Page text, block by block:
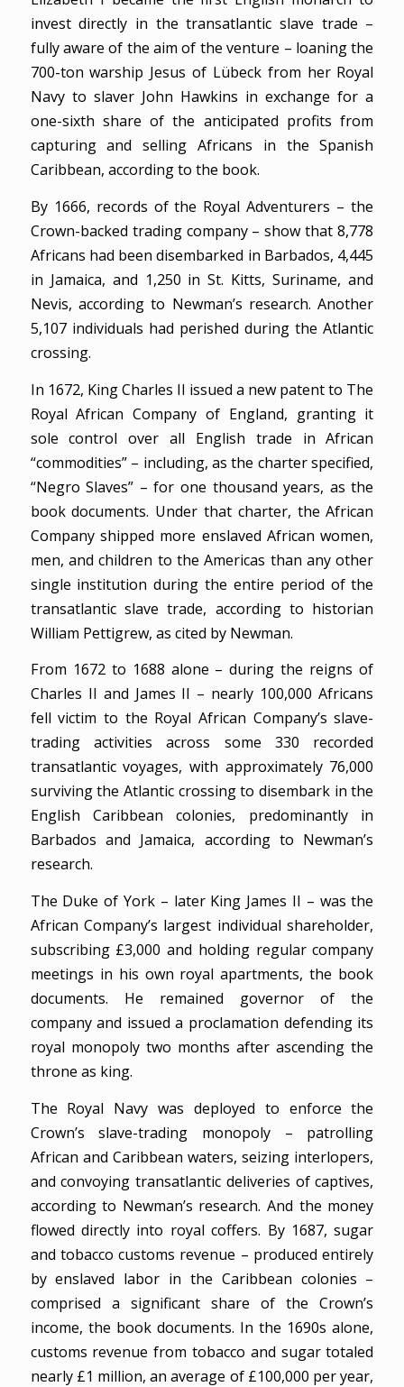
invest directly in the transatlantic slave trade –
fully aware of the aim of the venture – loaning the
700-ton warship Jesus of Lübeck from her Royal
Navy to slaver John Hawkins in exchange for a
one-sixth share of the anticipated profits from
capturing and selling Africans in the Spanish
Caribbean, according to the book.
By 1666, records of the Royal Adventurers – the
Crown-backed trading company – show that 8,778
Africans had been disembarked in Barbados, 4,445
in Jamaica, and 1,250 in St. Kitts, Suriname, and
Nevis, according to Newman’s research. Another
5,107 individuals had perished during the Atlantic
crossing.
In 1672, King Charles II issued a new patent to The
Royal African Company of England, granting it
sole control over all English trade in African
“commodities” – including, as the charter specified,
“Negro Slaves” – for one thousand years, as the
book documents. Under that charter, the African
Company shipped more enslaved African women,
men, and children to the Americas than any other
single institution during the entire period of the
transatlantic slave trade, according to historian
William Pettigrew, as cited by Newman.
From 1672 to 1688 alone – during the reigns of
Charles II and James II – nearly 100,000 Africans
fell victim to the Royal African Company’s slave-
trading activities across some 330 recorded
transatlantic voyages, with approximately 76,000
surviving the Atlantic crossing to disembark in the
English Caribbean colonies, predominantly in
Barbados and Jamaica, according to Newman’s
research.
The Duke of York – later King James II – was the
African Company’s largest individual shareholder,
subscribing £3,000 and holding regular company
meetings in his own royal apartments, the book
documents. He remained governor of the
company and issued a proclamation defending its
royal monopoly two months after ascending the
throne as king.
The Royal Navy was deployed to enforce the
Crown’s slave-trading monopoly – patrolling
African and Caribbean waters, seizing interlopers,
and convoying transatlantic deliveries of captives,
according to Newman’s research. And the money
flowed directly into royal coffers. By 1687, sugar
and tobacco customs revenue – produced entirely
by enslaved labor in the Caribbean colonies –
comprised a significant share of the Crown’s
income, the book documents. In the 1690s alone,
customs revenue from tobacco and sugar totaled
nearly £1 million, an average of £100,000 per year,